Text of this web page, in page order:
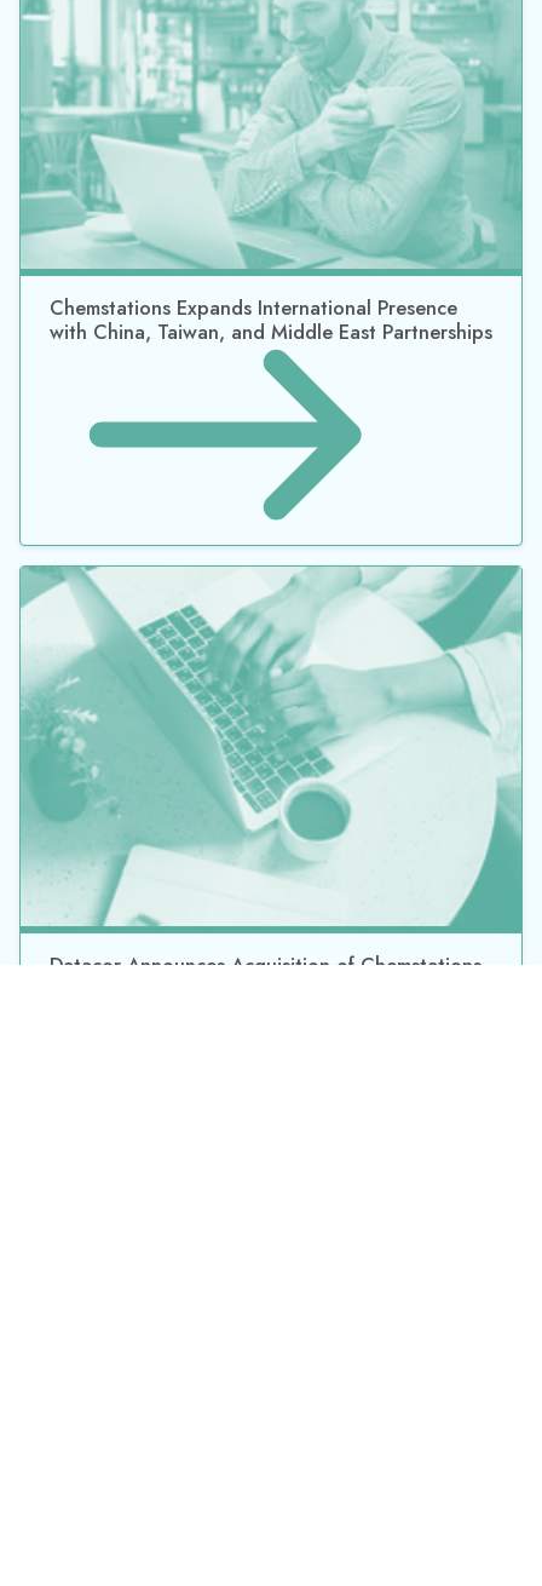
Datacor Announces Acquisition of Chemstations,
A Market Leader in Process Simulation Software
JOIN OUR MAILING LIST
By submitting this form, you consent to Datacor processing
your personal data in accordance with our
Privacy Policy.